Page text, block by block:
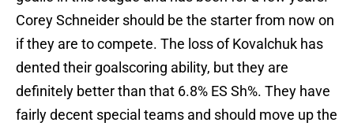
Corey Schneider should be the starter from now on
if they are to compete. The loss of Kovalchuk has
dented their goalscoring ability, but they are
definitely better than that 6.8% ES Sh%. They have
fairly decent special teams and should move up the